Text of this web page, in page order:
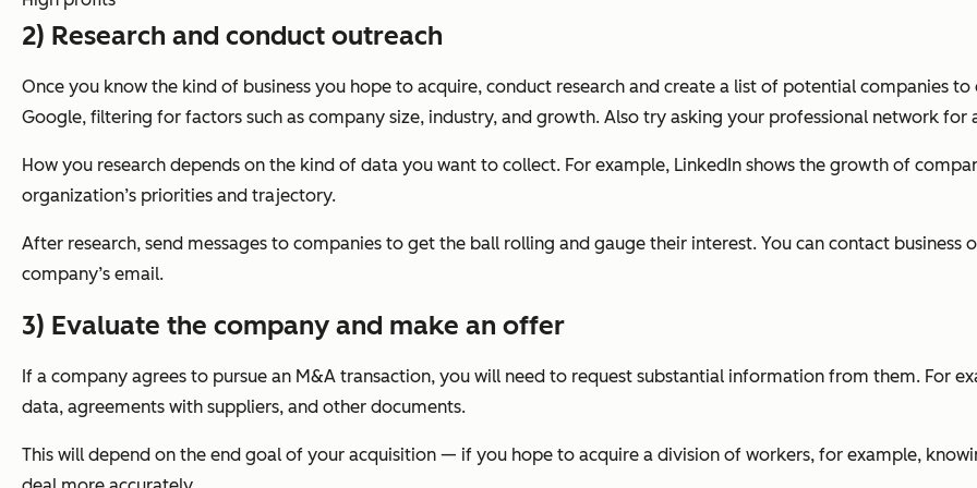
2) Research and conduct outreach
Once you know the kind of business you hope to acquire, conduct research and create a list of potential companies
Google, filtering for factors such as company size, industry, and growth. Also try asking your professional network for
How you research depends on the kind of data you want to collect. For example, LinkedIn shows the growth of
organization’s priorities and trajectory.
After research, send messages to companies to get the ball rolling and gauge their interest. You can contact business
company’s email.
3) Evaluate the company and make an offer
If a company agrees to pursue an M&A transaction, you will need to request substantial information from them. For
data, agreements with suppliers, and other documents.
This will depend on the end goal of your acquisition — if you hope to acquire a division of workers, for example,